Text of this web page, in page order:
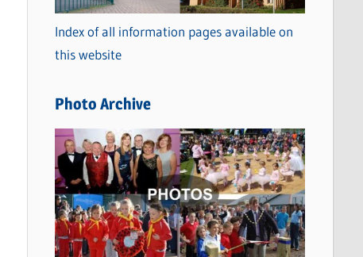
o
r
i
s
Index of all information pages available on
this website
Photo Archive